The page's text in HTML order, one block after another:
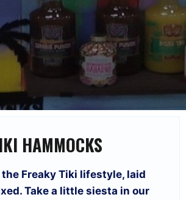
HAMMOCKS
the Freaky Tiki lifestyle, laid
Take a little siesta in our